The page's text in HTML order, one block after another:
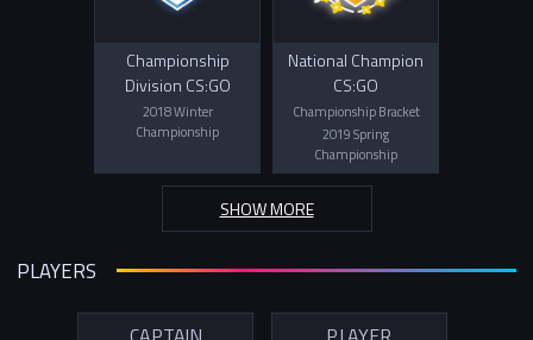
Championship
Division CS:GO
2018 Winter
Championship
National Champion
CS:GO
Championship Bracket
2019 Spring
Championship
SHOW MORE
PLAYERS